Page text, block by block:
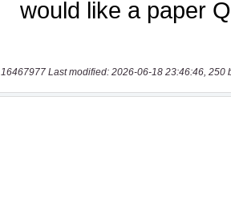
16467977 Last modified: 2026-06-18 23:46:46, 250